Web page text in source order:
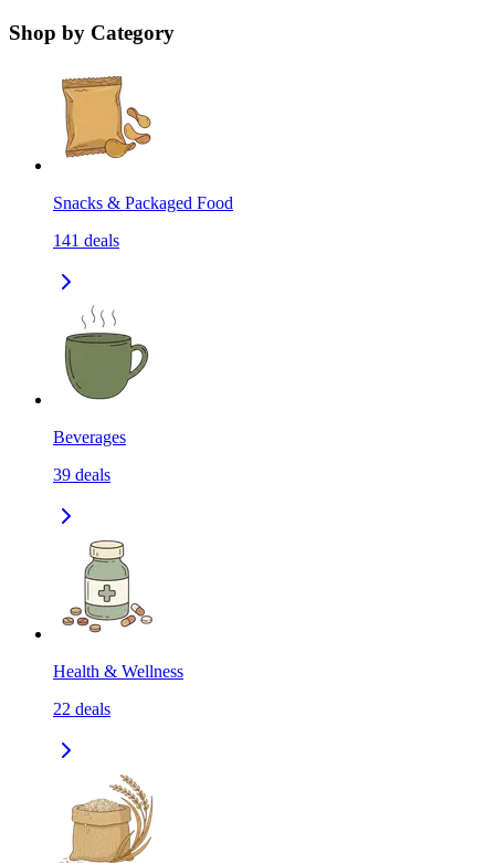
Shop by Category
Snacks & Packaged Food
141 deals
Beverages
39 deals
Health & Wellness
22 deals